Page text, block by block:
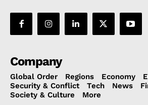
Company
Global Order Regions Economy
Security & Conflict
Tech News
Society & Culture
More